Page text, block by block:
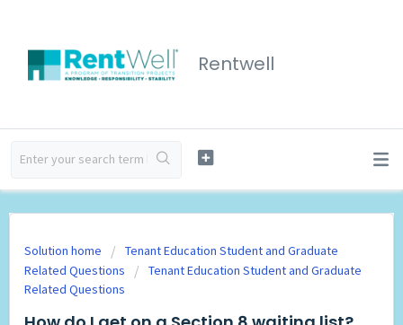
Rentwell
Solution home
Tenant Education Student and Graduate
Related Questions
Tenant Education Student and Graduate
Related Questions